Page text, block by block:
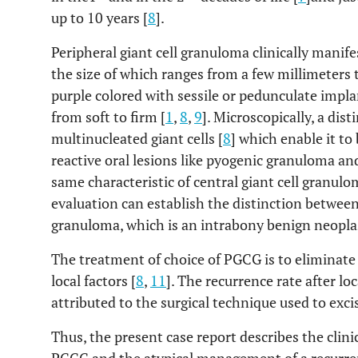
up to 10 years [8].
Peripheral giant cell granuloma clinically
the size of which ranges from a few
purple colored with sessile or pedunculate
from soft to firm [1, 8,9]. Microscopically, a
multinucleated giant cells [8] which enable it
reactive oral lesions like pyogenic granuloma
same characteristic of central giant cell
evaluation can establish the distinction
granuloma, which is an intrabony benign
The treatment of choice of PGCG is to
local factors [8, 11]. The recurrence rate after
attributed to the surgical technique used to
Thus, the present case report describes the